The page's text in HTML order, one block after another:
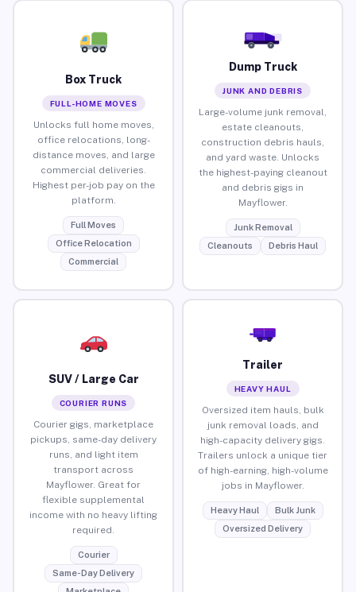
Box Truck
FULL-HOME MOVES
Unlocks full home moves,
office relocations, long-
distance moves, and large
commercial deliveries.
Highest per-job pay on the
platform.
Full Moves
Office Relocation
Commercial
Dump Truck
JUNK AND DEBRIS
Large-volume junk removal,
estate cleanouts,
construction debris hauls,
and yard waste. Unlocks
the highest-paying cleanout
and debris gigs in
Mayflower.
Junk Removal
Cleanouts
Debris Haul
SUV / Large Car
COURIER RUNS
Courier gigs, marketplace
pickups, same-day delivery
runs, and light item
transport across
Mayflower. Great for
flexible supplemental
income with no heavy lifting
required.
Courier
Same-Day Delivery
Trailer
HEAVY HAUL
Oversized item hauls, bulk
junk removal loads, and
high-capacity delivery gigs.
Trailers unlock a unique tier
of high-earning, high-volume
jobs in Mayflower.
Heavy Haul
Bulk Junk
Oversized Delivery